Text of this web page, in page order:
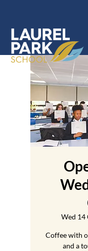
Wed 14
Coffee with
and a